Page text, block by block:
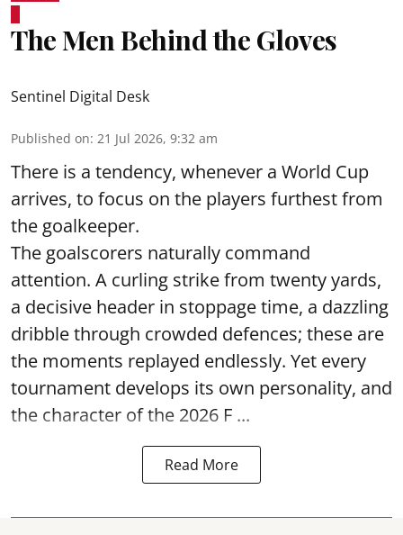
The Men Behind the Gloves
Sentinel Digital Desk
Published on: 21 Jul 2026, 9:32 am
There is a tendency, whenever a World Cup
arrives, to focus on the players furthest from
the goalkeeper.
The goalscorers naturally command
attention. A curling strike from twenty yards,
a decisive header in stoppage time, a dazzling
dribble through crowded defences; these are
the moments replayed endlessly. Yet every
tournament develops its own personality, and
the character of the 2026 F ...
Read More